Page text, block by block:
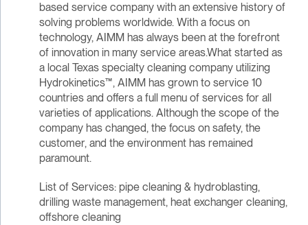
based service company with an extensive history of
solving problems worldwide. With a focus on
technology, AIMM has always been at the forefront
of innovation in many service areas.What started as
a local Texas specialty cleaning company utilizing
Hydrokinetics™, AIMM has grown to service 10
countries and offers a full menu of services for all
varieties of applications. Although the scope of the
company has changed, the focus on safety, the
customer, and the environment has remained
paramount.
List of Services: pipe cleaning & hydroblasting,
drilling waste management, heat exchanger cleaning,
offshore cleaning